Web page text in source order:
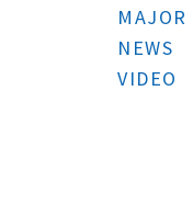
MAJOR
NEWS
VIDEO